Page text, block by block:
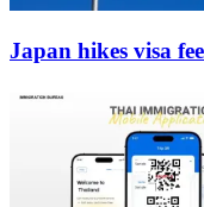
Japan hikes visa